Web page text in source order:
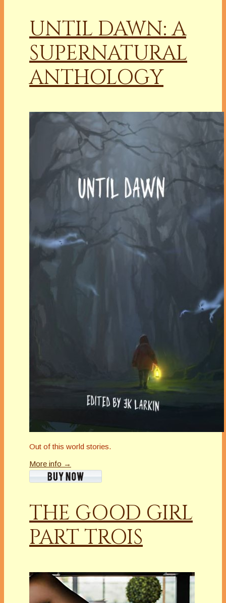
UNTIL DAWN: A
SUPERNATURAL
ANTHOLOGY
Out of this world stories.
More info →
THE GOOD GIRL
PART TROIS